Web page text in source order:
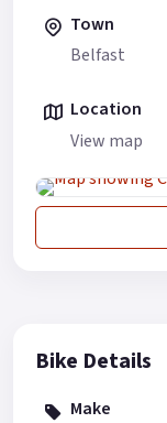
Town
Belfast
Location
View map
Bike Details
Make